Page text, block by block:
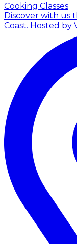
Cooking Classes
Discover with us
Coast. Hosted by